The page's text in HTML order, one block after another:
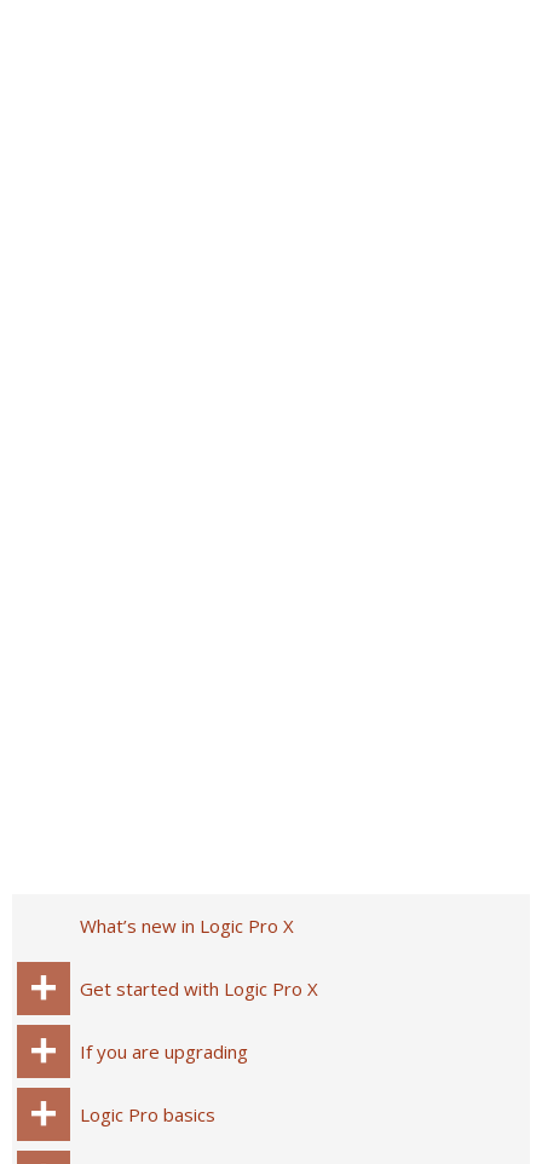
What’s new in Logic Pro X
Get started with Logic Pro X
If you are upgrading
Logic Pro basics